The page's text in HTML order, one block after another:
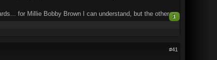
for Millie Bobby Brown I can understand, but the other...1
#41